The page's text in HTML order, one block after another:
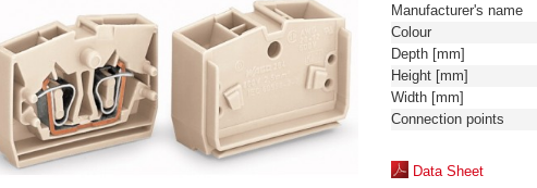
Manufacturer's name
Colour
Depth [mm]
Height [mm]
Width [mm]
Connection points
Data Sheet